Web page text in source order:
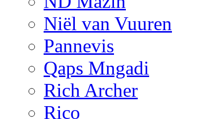
Niël van Vuuren
Pannevis
Qaps Mngadi
Rich Archer
Rico